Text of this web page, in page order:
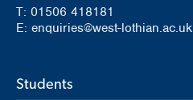
T: 01506 418181
E: enquiries@west-lothian.ac.uk
Students